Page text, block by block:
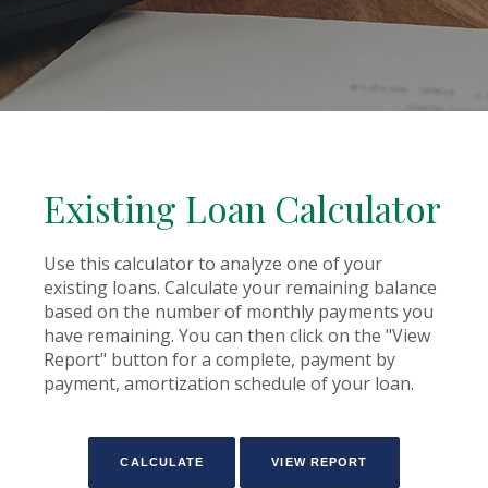
Existing Loan Calculator
Use this calculator to analyze one of your
existing loans. Calculate your remaining balance
based on the number of monthly payments you
have remaining. You can then click on the "View
Report" button for a complete, payment by
payment, amortization schedule of your loan.